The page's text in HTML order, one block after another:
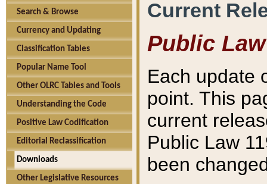
Search & Browse
Currency and Updating
Classification Tables
Popular Name Tool
Other OLRC Tables and Tools
Understanding the Code
Positive Law Codification
Editorial Reclassification
Downloads
Other Legislative Resources
Current
Public Law
Each update
point. This
current
Public Law
been